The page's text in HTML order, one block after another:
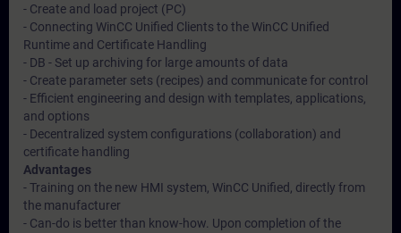
- Create and load project (PC)
- Connecting WinCC Unified Clients to the WinCC Unified
Runtime and Certificate Handling
- DB - Set up archiving for large amounts of data
- Create parameter sets (recipes) and communicate for control
- Efficient engineering and design with templates, applications,
and options
- Decentralized system configurations (collaboration) and
certificate handling
Advantages
- Training on the new HMI system, WinCC Unified, directly from
the manufacturer
- Can-do is better than know-how. Upon completion of the